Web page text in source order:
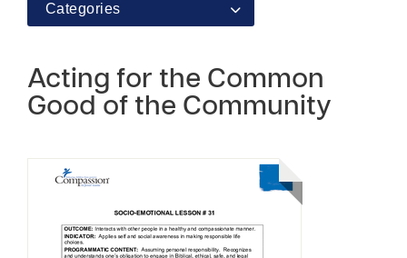
Categories
Acting for the Common
Good of the Community